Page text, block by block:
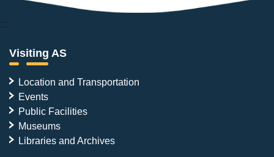
:::
Visiting AS
Location and Transportation
Events
Public Facilities
Museums
Libraries and Archives